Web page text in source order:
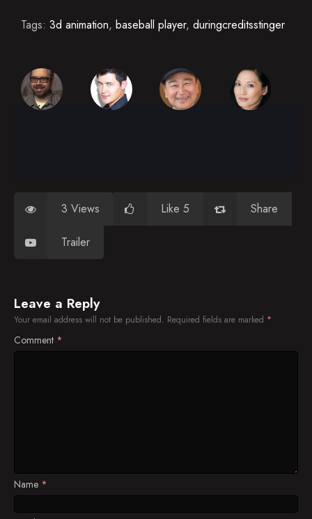
Tags: 3d animation, baseball player, duringcreditsstinger
3 Views Like 5 Share
Trailer
Leave a Reply
Your email address will not be published. Required fields are marked *
Comment *
Name *